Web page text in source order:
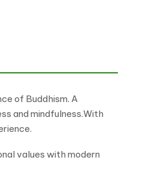
of Buddhism. A
and mindfulness.With
values with modern